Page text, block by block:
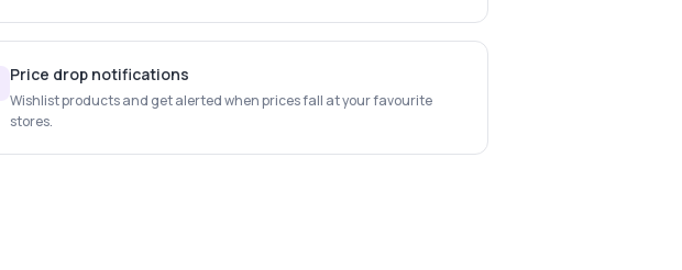
Price drop notifications
Wishlist products and get alerted when prices fall at your favourite
stores.